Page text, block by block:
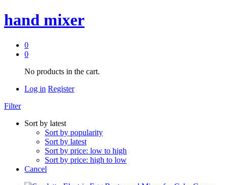
hand mixer
0
0
No products in the cart.
Log in Register
Filter
Sort by latest
Sort by popularity
Sort by latest
Sort by price: low to high
Sort by price: high to low
Cancel